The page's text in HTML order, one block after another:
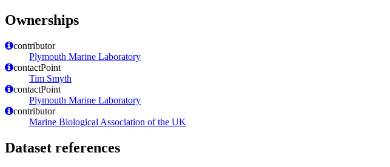
Ownerships
contributor
Plymouth Marine Laboratory
contactPoint
Tim Smyth
contactPoint
Plymouth Marine Laboratory
contributor
Marine Biological Association of the UK
Dataset references